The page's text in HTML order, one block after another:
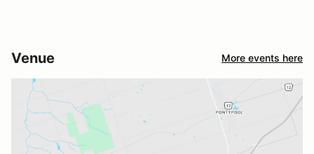
Venue More events here